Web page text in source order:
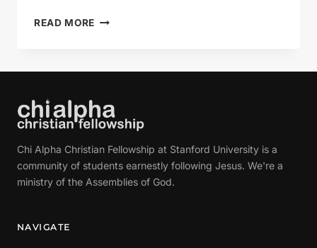
READ MORE THE
Chi Alpha Christian Fellowship at Stanford University is a
community of students earnestly following Jesus. We're a
ministry of the Assemblies of God.
NAVIGATE